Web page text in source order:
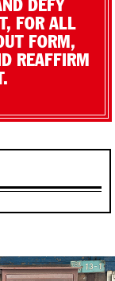
DEFY
FOR ALL
FORM,
REAFFIRM